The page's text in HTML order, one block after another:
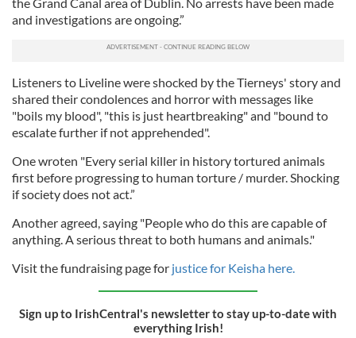
and investigations are ongoing.”
Listeners to Liveline were shocked by the Tierneys' story and
shared their condolences and horror with messages like
"boils my blood", "this is just heartbreaking" and "bound to
escalate further if not apprehended".
One wroten "Every serial killer in history tortured animals
first before progressing to human torture / murder. Shocking
if society does not act.”
Another agreed, saying "People who do this are capable of
anything. A serious threat to both humans and animals."
Visit the fundraising page for justice for Keisha here.
Sign up to IrishCentral's newsletter to stay up-to-date with
everything Irish!